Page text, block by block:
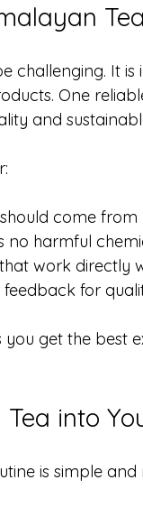
Tea
challenging. It
One
and
come
no harmful
work directly
for
get the best
into
is simple